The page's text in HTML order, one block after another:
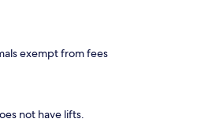
exempt from fees
not have lifts.